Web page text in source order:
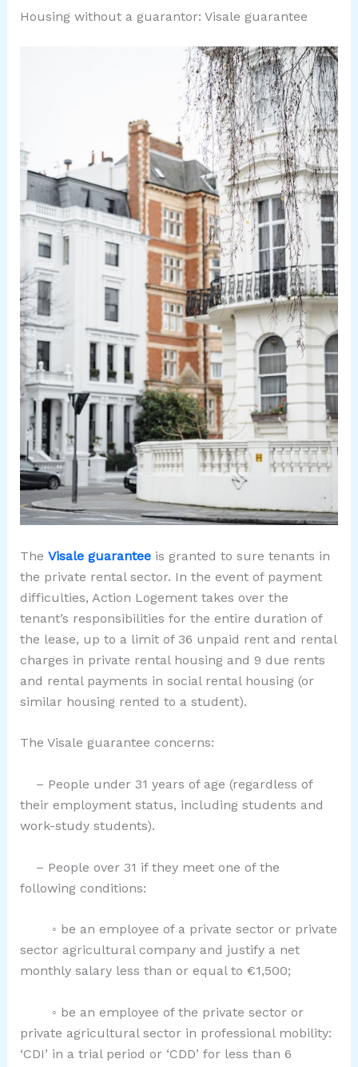
Housing without a guarantor: Visale guarantee
The Visale guaranteeis granted to sure tenants in
the private rental sector. In the event of payment
difficulties, Action Logement takes over the
tenant’s responsibilities for the entire duration of
the lease, up to a limit of 36 unpaid rent and rental
charges in private rental housing and 9 due rents
and rental payments in social rental housing (or
similar housing rented to a student).
The Visale guarantee concerns:
– People under 31 years of age (regardless of
their employment status, including students and
work-study students).
– People over 31 if they meet one of the
following conditions:
◦ be an employee of a private sector or private
sector agricultural company and justify a net
monthly salary less than or equal to €1,500;
◦ be an employee of the private sector or
private agricultural sector in professional mobility:
‘CDI’ in a trial period or ‘CDD’ for less than 6